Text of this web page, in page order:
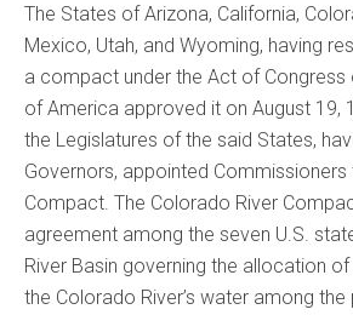
The States of Arizona, California,
Mexico, Utah, and Wyoming, having
a compact under the Act of Congress
of America approved it on August 19,
the Legislatures of the said States,
Governors, appointed Commissioners
Compact. The Colorado River
agreement among the seven U.S.
River Basin governing the allocation
the Colorado River’s water among